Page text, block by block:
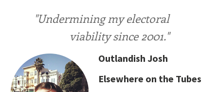
"Undermining my electoral
viability since 2001."
Outlandish Josh
Elsewhere on the Tubes